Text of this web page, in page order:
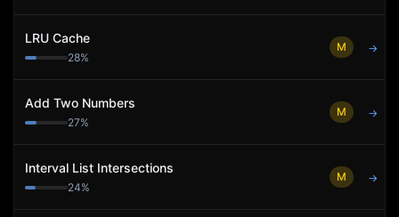
LRU Cache
28%
M →
Add Two Numbers
27%
M →
Interval List Intersections
24%
M →